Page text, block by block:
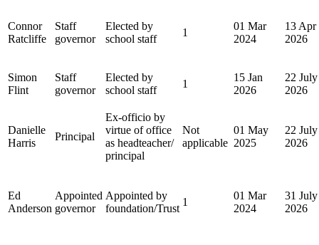
Connor
Ratcliffe
Staff
governor
Elected by
school staff
1
01 Mar
2024
13 Apr
2026
Simon
Flint
Staff
governor
Elected by
school staff
1
15 Jan
2026
22 July
2026
Danielle
Harris
Principal
Ex-officio by
virtue of office
as headteacher/
principal
Not
applicable
01 May
2025
22 July
2026
Ed
Anderson
Appointed
governor
Appointed by
foundation/Trust
1
01 Mar
2024
31 July
2026